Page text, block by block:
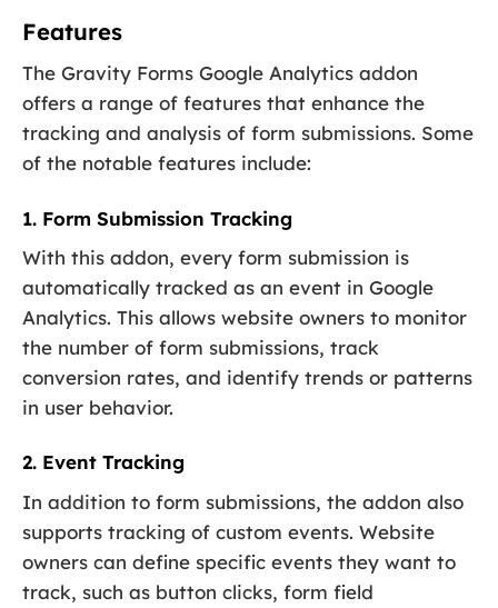
Features
The Gravity Forms Google Analytics addon
offers a range of features that enhance the
tracking and analysis of form submissions. Some
of the notable features include:
1. Form Submission Tracking
With this addon, every form submission is
automatically tracked as an event in Google
Analytics. This allows website owners to monitor
the number of form submissions, track
conversion rates, and identify trends or patterns
in user behavior.
2. Event Tracking
In addition to form submissions, the addon also
supports tracking of custom events. Website
owners can define specific events they want to
track, such as button clicks, form field